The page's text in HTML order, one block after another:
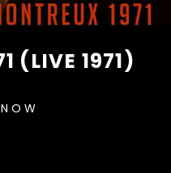
(LIVE 1971)